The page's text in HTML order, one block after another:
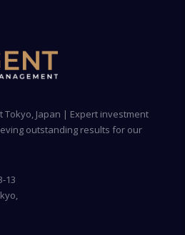
Tokyo, Japan | Expert investment
outstanding results for our
13